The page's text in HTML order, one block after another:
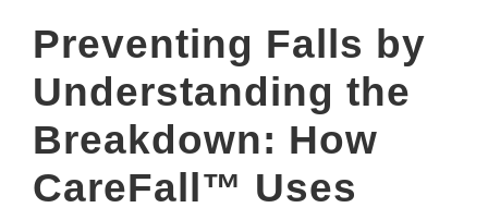
Preventing Falls by
Understanding the
Breakdown: How
CareFall™ Uses